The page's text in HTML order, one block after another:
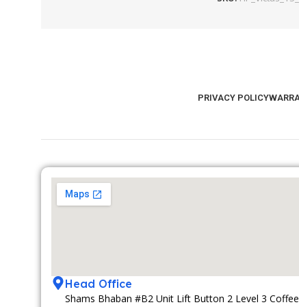
PRIVACY POLICY
Head Office
Shams Bhaban #B2 Unit Lift Button 2 Level 3 Coffee